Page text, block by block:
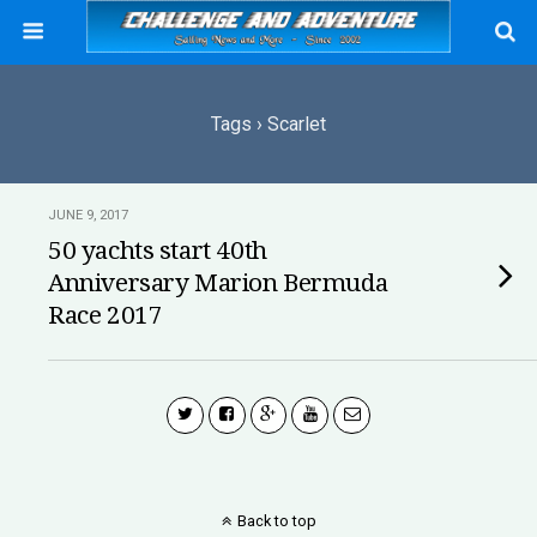
Tags › Scarlet
JUNE 9, 2017
50 yachts start 40th
Anniversary Marion Bermuda
Race 2017
Back to top